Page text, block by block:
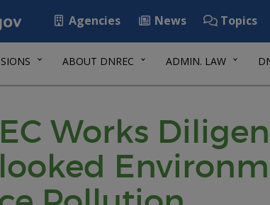
Agencies News Topics
ABOUT DNREC ADMIN. LAW
Works